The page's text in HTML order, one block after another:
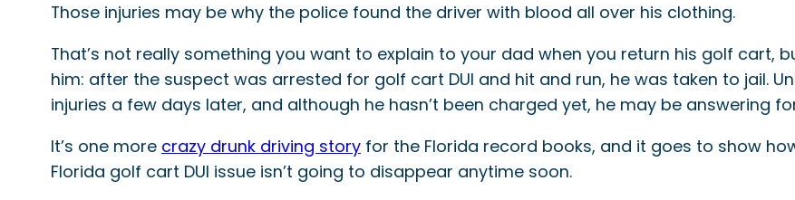
Those injuries may be why the police found the driver with blood all over his clothing.
That’s not really something you want to explain to your dad when you return his golf cart,
him: after the suspect was arrested for golf cart DUI and hit and run, he was taken to jail.
injuries a few days later, and although he hasn’t been charged yet, he may be answering
It’s one more crazy drunk driving story for the Florida record books, and it goes to show
Florida golf cart DUI issue isn’t going to disappear anytime soon.